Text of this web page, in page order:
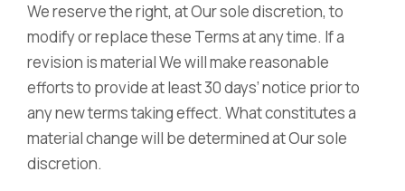
We reserve the right, at Our sole discretion, to
modify or replace these Terms at any time. If a
revision is material We will make reasonable
efforts to provide at least 30 days’ notice prior to
any new terms taking effect. What constitutes a
material change will be determined at Our sole
discretion.